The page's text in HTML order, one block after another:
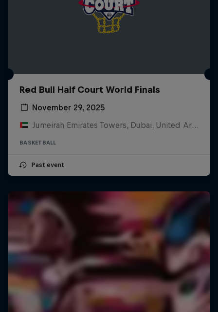
Red Bull Half Court World Finals
November 29, 2025
Jumeirah Emirates Towers, Dubai, United Arab Emirates
BASKETBALL
Past event